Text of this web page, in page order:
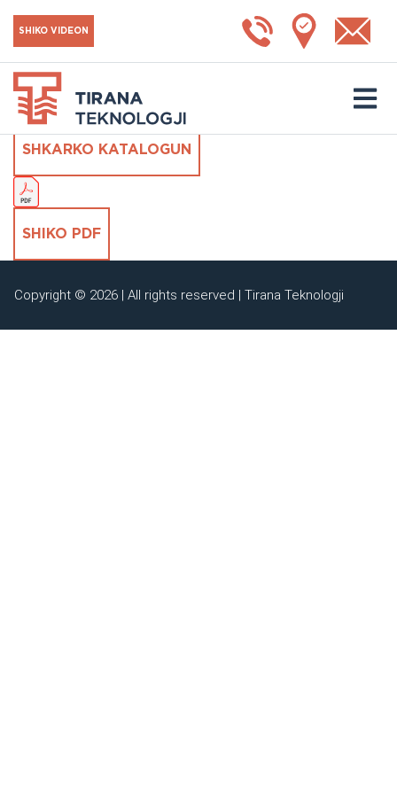
SHIKO VIDEON
Hepa filter H13 me
xhepa
SHKARKO KATALOGUN
SHIKO PDF
Copyright © 2026 | All rights reserved | Tirana Teknologji